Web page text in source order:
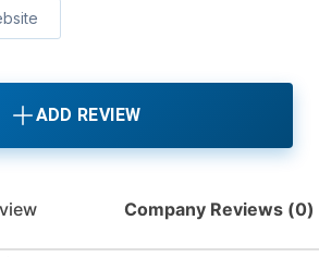
ADD REVIEW
Company Reviews (0)